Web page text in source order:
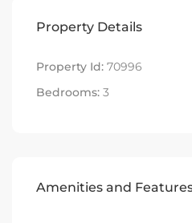
Property Details
Property Id: 70996
Bedrooms: 3
Amenities and